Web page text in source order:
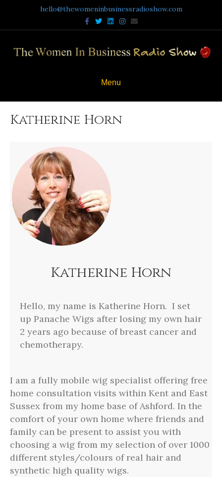
hello@thewomeninbusinessradioshow.com
Facebook
TwitterLinkedinInstagram
Email
Menu
Katherine Horn
Katherine Horn
Hello, my name is Katherine Horn. I set
up Panache Wigs after losing my own hair
2 years ago because of breast cancer and
chemotherapy.
I am a fully mobile wig specialist offering free
home consultation visits within Kent and East
Sussex from my home base of Ashford. In the
comfort of your own home where friends and
family can be present to assist you with
choosing a wig from my selection of over 1000
different styles/colours of real hair and
synthetic high quality wigs.